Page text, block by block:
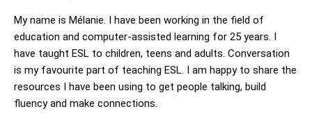
My name is Mélanie. I have been working in the field of
education and computer-assisted learning for 25 years. I
have taught ESL to children, teens and adults. Conversation
is my favourite part of teaching ESL. I am happy to share the
resources I have been using to get people talking, build
fluency and make connections.